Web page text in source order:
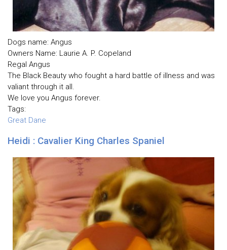
Dogs name: Angus
Owners Name: Laurie A. P. Copeland
Regal Angus
The Black Beauty who fought a hard battle of illness and was
valiant through it all.
We love you Angus forever.
Tags:
Great Dane
Heidi : Cavalier King Charles Spaniel